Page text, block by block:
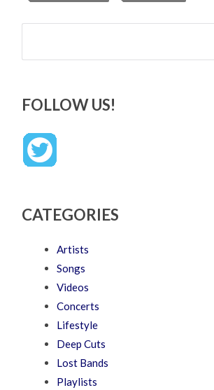
Search
FOLLOW US!
CATEGORIES
Artists
Songs
Videos
Concerts
Lifestyle
Deep Cuts
Lost Bands
Playlists